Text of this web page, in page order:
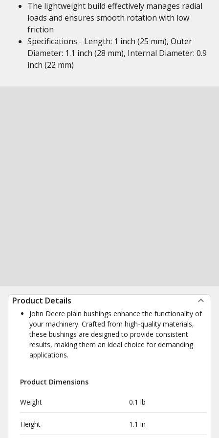
The lightweight build effectively manages radial
loads and ensures smooth rotation with low
friction
Specifications - Length: 1 inch (25 mm), Outer
Diameter: 1.1 inch (28 mm), Internal Diameter: 0.9
inch (22 mm)
Product Details
John Deere plain bushings enhance the functionality of
your machinery. Crafted from high-quality materials,
these bushings are designed to provide consistent
results, making them an ideal choice for demanding
applications.
Product Dimensions
Weight 0.1 lb
Height 1.1 in